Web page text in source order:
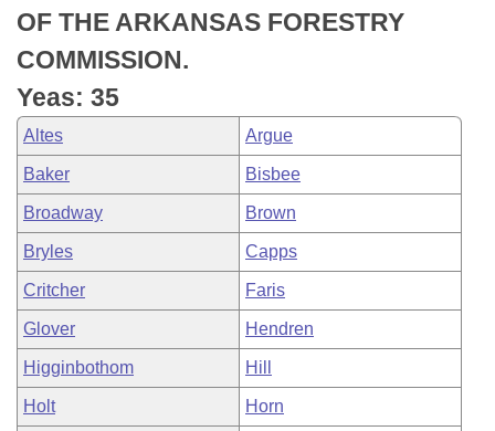
Bills in Joint Committees
Meetings Of The Whole/Business Meetings
Personalized Bill Tracking
Bills Returned from Committee
Bill Conflicts Report
Senate
House Budget
Senate Budget
House Roll Call
OF THE ARKANSAS FORESTRY
COMMISSION.
Yeas: 35
Altes Argue
Baker Bisbee
Broadway Brown
Bryles Capps
Critcher Faris
Glover Hendren
Higginbothom Hill
Holt Horn